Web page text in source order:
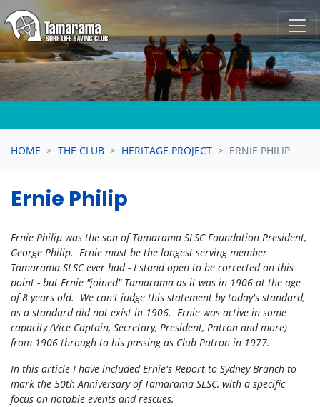
Skip navigation
HOME THE CLUB HERITAGE PROJECT ERNIE PHILIP
Ernie Philip
Ernie Philip was the son of Tamarama SLSC Foundation President,
George Philip. Ernie must be the longest serving member
Tamarama SLSC ever had - I stand open to be corrected on this
point - but Ernie "joined" Tamarama as it was in 1906 at the age
of 8 years old. We can't judge this statement by today's standard,
as a standard did not exist in 1906. Ernie was active in some
capacity (Vice Captain, Secretary, President, Patron and more)
from 1906 through to his passing as Club Patron in 1977.
In this article I have included Ernie's Report to Sydney Branch to
mark the 50th Anniversary of Tamarama SLSC, with a specific
focus on notable events and rescues.